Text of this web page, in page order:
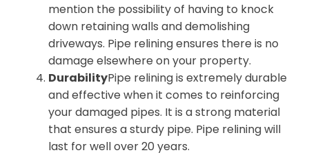
mention the possibility of having to knock
down retaining walls and demolishing
driveways. Pipe relining ensures there is no
damage elsewhere on your property.
DurabilityPipe relining is extremely durable
and effective when it comes to reinforcing
your damaged pipes. It is a strong material
that ensures a sturdy pipe. Pipe relining will
last for well over 20 years.